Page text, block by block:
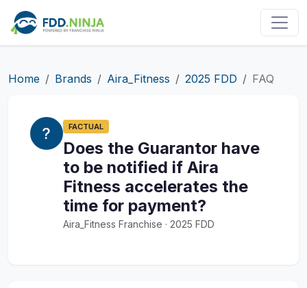
Home Brands Aira_Fitness 2025 FDD FAQ
FACTUAL
Does the Guarantor have
to be notified if Aira
Fitness accelerates the
time for payment?
Aira_Fitness Franchise · 2025 FDD